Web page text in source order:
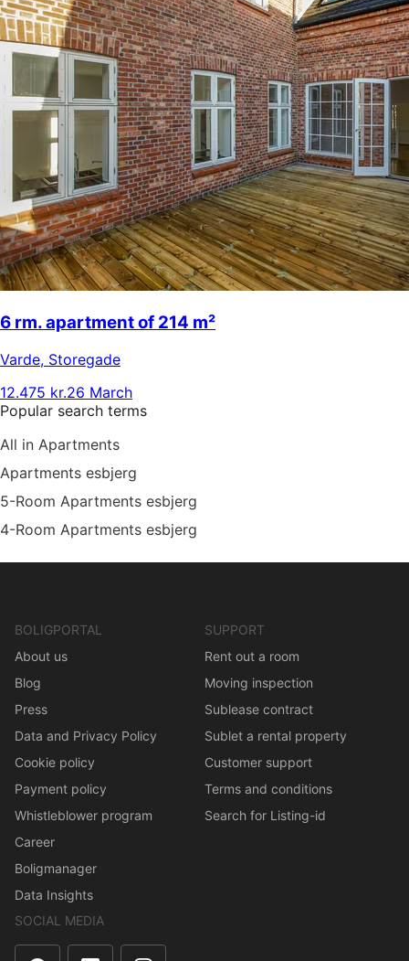
6 rm. apartment of 214 m²
Varde, Storegade
12.475 kr.26 March
Popular search terms
All in Apartments
Apartments esbjerg
5-Room Apartments esbjerg
4-Room Apartments esbjerg
BOLIGPORTAL
About us
Blog
Press
Data and Privacy Policy
Cookie policy
Payment policy
Whistleblower program
Career
Boligmanager
Data Insights
SUPPORT
Rent out a room
Moving inspection
Sublease contract
Sublet a rental property
Customer support
Terms and conditions
Search for Listing-id
SOCIAL MEDIA